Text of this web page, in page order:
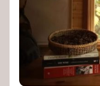
For The Wild
our
wisdom.
Emergence
ecology,
that inspire
and living